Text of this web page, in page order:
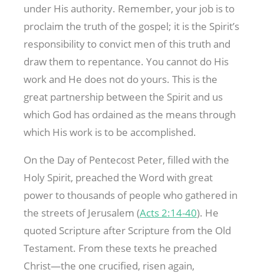
under His authority. Remember, your job is to
proclaim the truth of the gospel; it is the Spirit’s
responsibility to convict men of this truth and
draw them to repentance. You cannot do His
work and He does not do yours. This is the
great partnership between the Spirit and us
which God has ordained as the means through
which His work is to be accomplished.
On the Day of Pentecost Peter, filled with the
Holy Spirit, preached the Word with great
power to thousands of people who gathered in
the streets of Jerusalem (Acts 2:14-40). He
quoted Scripture after Scripture from the Old
Testament. From these texts he preached
Christ—the one crucified, risen again,